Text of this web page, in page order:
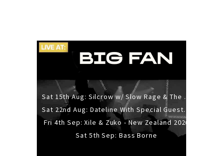
Sat 15th Aug: Silcrow w/ Slow Rage & The Ideas - All Ages
Sat 22nd Aug: Dateline With Special Guests: The Sour And Bub
Fri 4th Sep: Xile & Zuko - New Zealand 2026
Sat 5th Sep: Bass Borne